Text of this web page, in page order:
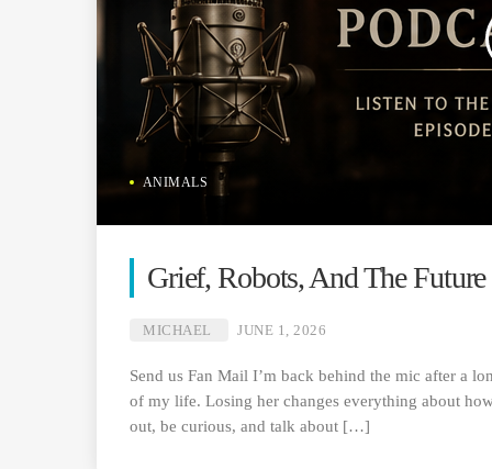
ANIMALS
Grief, Robots, And The Future
MICHAEL JUNE 1, 2026
Send us Fan Mail I’m back behind the mic after a
of my life. Losing her changes everything about
out, be curious, and talk about […]